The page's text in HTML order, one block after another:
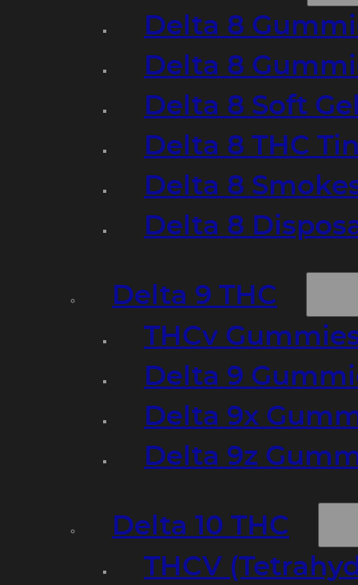
Delta 8
Delta 8
Delta 8 Soft
Delta 8 THC
Delta 8
Delta 8
Delta 9 THC
THCv
Delta 9
Delta 9x
Delta 9z
Delta 10 THC
THCV